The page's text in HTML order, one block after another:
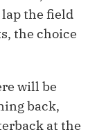
the field
the choice
will be
back,
at the